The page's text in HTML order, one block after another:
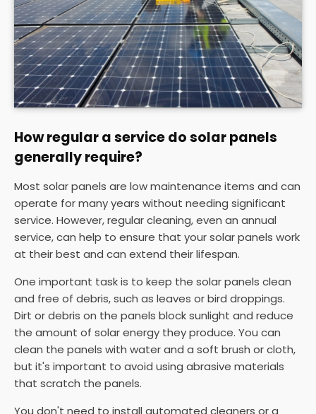
How regular a service do solar panels
generally require?
Most solar panels are low maintenance items and can
operate for many years without needing significant
service. However, regular cleaning, even an annual
service, can help to ensure that your solar panels work
at their best and can extend their lifespan.
One important task is to keep the solar panels clean
and free of debris, such as leaves or bird droppings.
Dirt or debris on the panels block sunlight and reduce
the amount of solar energy they produce. You can
clean the panels with water and a soft brush or cloth,
but it's important to avoid using abrasive materials
that scratch the panels.
You don't need to install automated cleaners or a